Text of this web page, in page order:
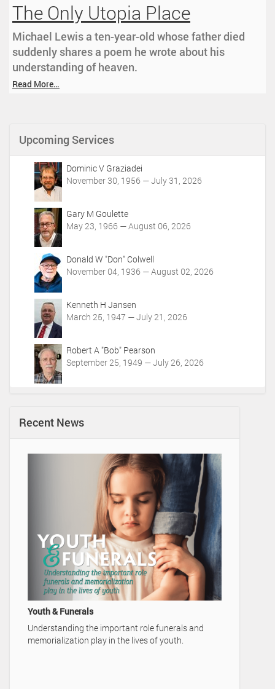
The Only Utopia Place
Michael Lewis a ten-year-old whose father died
suddenly shares a poem he wrote about his
understanding of heaven.
Read More…
Upcoming Services
Dominic V Graziadei
November 30, 1956 — July 31, 2026
Gary M Goulette
May 23, 1966 — August 06, 2026
Donald W "Don" Colwell
November 04, 1936 — August 02, 2026
Kenneth H Jansen
March 25, 1947 — July 21, 2026
Robert A "Bob" Pearson
September 25, 1949 — July 26, 2026
Recent News
Youth & Funerals
Understanding the important role funerals and
memorialization play in the lives of youth.